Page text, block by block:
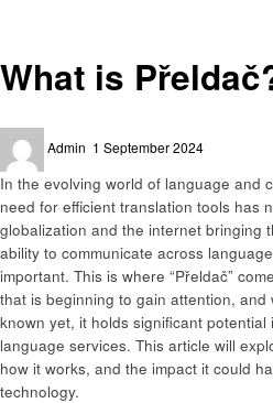
What is
Admin
on
1 September 2024
In the evolving world of language and
need for efficient translation tools has
globalization and the internet bringing
ability to communicate across
important. This is where “Přeldač”
that is beginning to gain attention, and
known yet, it holds significant
language services. This article will
how it works, and the impact it could
technology.